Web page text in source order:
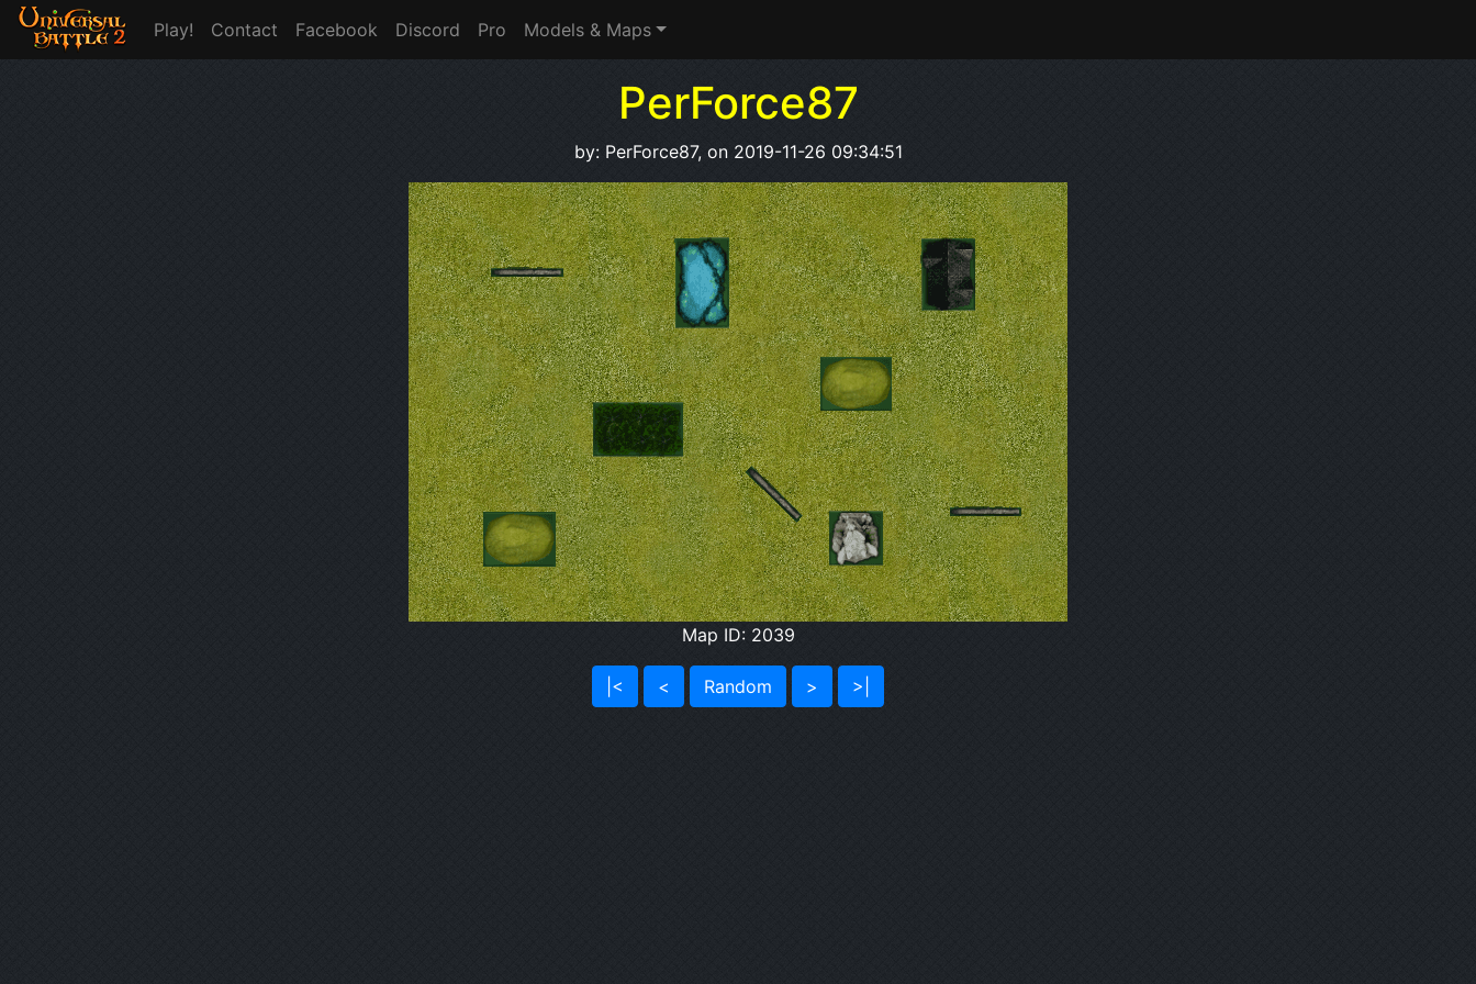
Play! Contact Facebook Discord Pro Models & Maps
PerForce87
by: PerForce87, on 2019-11-26 09:34:51
Map ID: 2039
|< < Random > >|